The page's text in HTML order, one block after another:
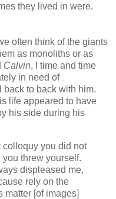
they lived in were.
often think of the giants
as monoliths or as
Calvin, I time and time
in need of
to back with him.
life appeared to have
his side during his
colloquy you did not
threw yourself.
displeased me,
rely on the
matter [of images]